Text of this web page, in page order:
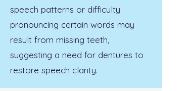
speech patterns or difficulty
pronouncing certain words may
result from missing teeth,
suggesting a need for dentures to
restore speech clarity.